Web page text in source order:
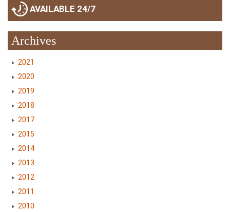
AVAILABLE 24/7
Archives
2021
2020
2019
2018
2017
2015
2014
2013
2012
2011
2010